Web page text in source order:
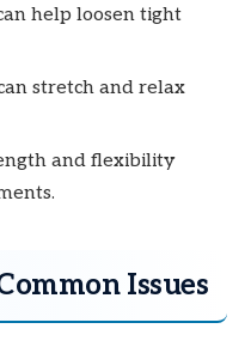
help loosen tight
stretch and relax
and flexibility
Issues